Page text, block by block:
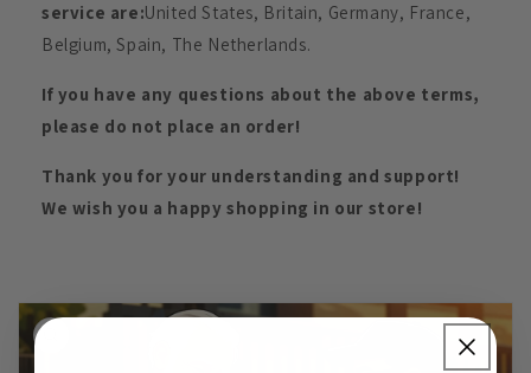
service are:United States, Britain, Germany, France,
Belgium, Spain, The Netherlands.
If you have any questions about the above terms,
please do not place an order!
Thank you for your understanding and support!
We wish you a happy shopping in our store!